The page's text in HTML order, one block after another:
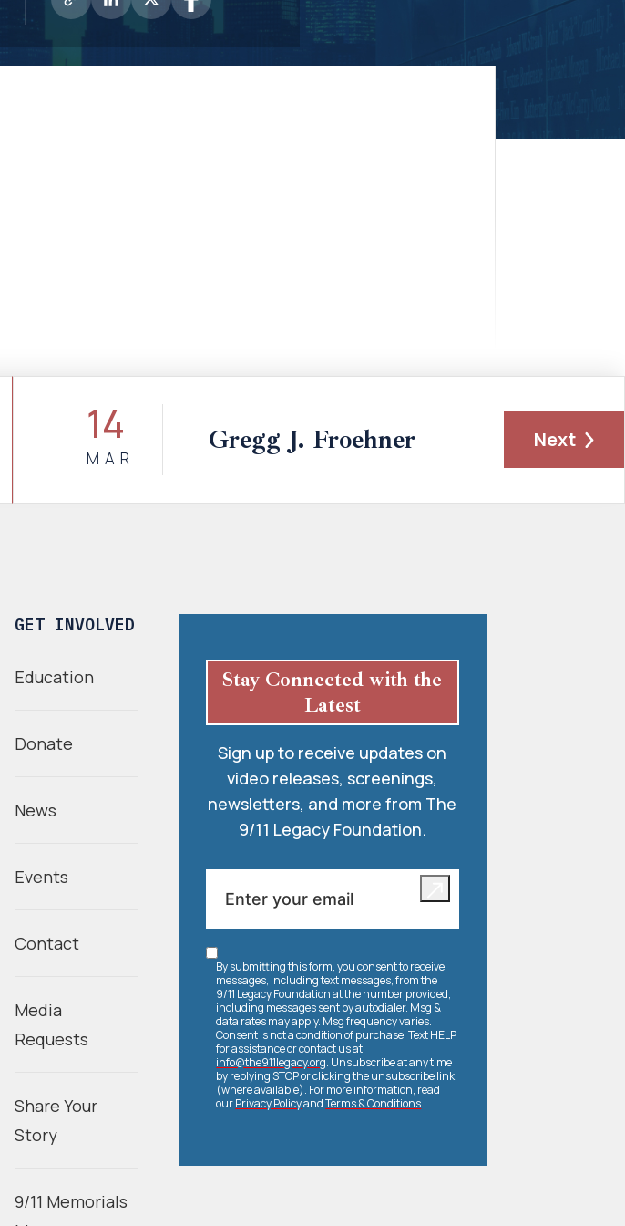
14
MAR
Gregg J. Froehner Next
GET INVOLVED
Education
Donate
News
Events
Contact
Media
Requests
Share Your
Story
9/11 Memorials
Stay Connected with the
Latest
Sign up to receive updates on
video releases, screenings,
newsletters, and more from The
9/11 Legacy Foundation.
By submitting this form, you consent to receive
messages, including text messages, from the
9/11 Legacy Foundation at the number provided,
including messages sent by autodialer. Msg &
data rates may apply. Msg frequency varies.
Consent is not a condition of purchase. Text HELP
for assistance or contact us at
info@the911legacy.org. Unsubscribe at any time
by replying STOP or clicking the unsubscribe link
(where available). For more information, read
ourPrivacy PolicyandTerms & Conditions.